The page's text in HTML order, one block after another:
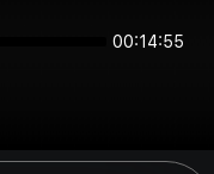
00:14:55